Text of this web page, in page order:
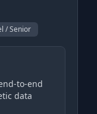
/ Senior
to-end
data